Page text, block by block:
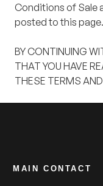
Conditions of Sale
posted to this page.
BY CONTINUING
THAT YOU HAVE
THESE TERMS
MAIN CONTACT